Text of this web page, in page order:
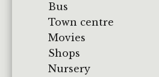
Bus
Town centre
Movies
Shops
Nursery